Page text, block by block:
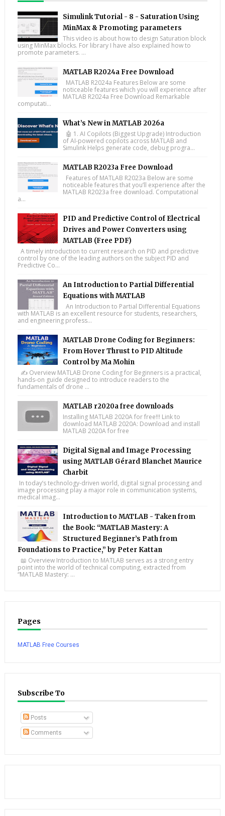
Simulink Tutorial - 8 - Saturation Using
MinMax & Promoting parameters
This video is about how to design Saturation block
using MinMax blocks. For library I have also explained how to
promote parameters. ...
MATLAB R2024a Free Download
MATLAB R2024a Features Below are some
noticeable features which you will experience after
MATLAB R2024a Free Download Remarkable
computati...
What’s New in MATLAB 2026a
🤖 1. AI Copilots (Biggest Upgrade) Introduction
of AI-powered copilots across MATLAB and
Simulink Helps generate code, debug progra...
MATLAB R2023a Free Download
Features of MATLAB R2023a Below are some
noticeable features that you’ll experience after the
MATLAB R2023a free download. Computational
a...
PID and Predictive Control of Electrical
Drives and Power Converters using
MATLAB (Free PDF)
A timely introduction to current research on PID and predictive
control by one of the leading authors on the subject PID and
Predictive Co...
An Introduction to Partial Differential
Equations with MATLAB
An Introduction to Partial Differential Equations
with MATLAB is an excellent resource for students, researchers,
and engineering profess...
MATLAB Drone Coding for Beginners:
From Hover Thrust to PID Altitude
Control by Ma Mohin
✍️ Overview MATLAB Drone Coding for Beginners is a practical,
hands-on guide designed to introduce readers to the
fundamentals of drone ...
MATLAB r2020a free downloads
Installing MATLAB 2020A for free!!! Link to
download MATLAB 2020A: Download and install
MATLAB 2020A for free
Digital Signal and Image Processing
using MATLAB Gérard Blanchet Maurice
Charbit
In today’s technology-driven world, digital signal processing and
image processing play a major role in communication systems,
medical imag...
Introduction to MATLAB - Taken from
the Book: “MATLAB Mastery: A
Structured Beginner’s Path from
Foundations to Practice,” by Peter Kattan
📖 Overview Introduction to MATLAB serves as a strong entry
point into the world of technical computing, extracted from
“MATLAB Mastery: ...
Pages
MATLAB Free Courses
Subscribe To
Posts
Comments